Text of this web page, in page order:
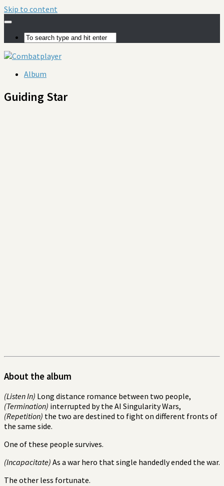
Skip to content
Album
Guiding Star
About the album
(Listen In) Long distance romance between two people,
(Termination) interrupted by the AI Singularity Wars,
(Repetition) the two are destined to fight on different fronts of
the same side.
One of these people survives.
(Incapacitate) As a war hero that single handedly ended the war.
The other less fortunate.